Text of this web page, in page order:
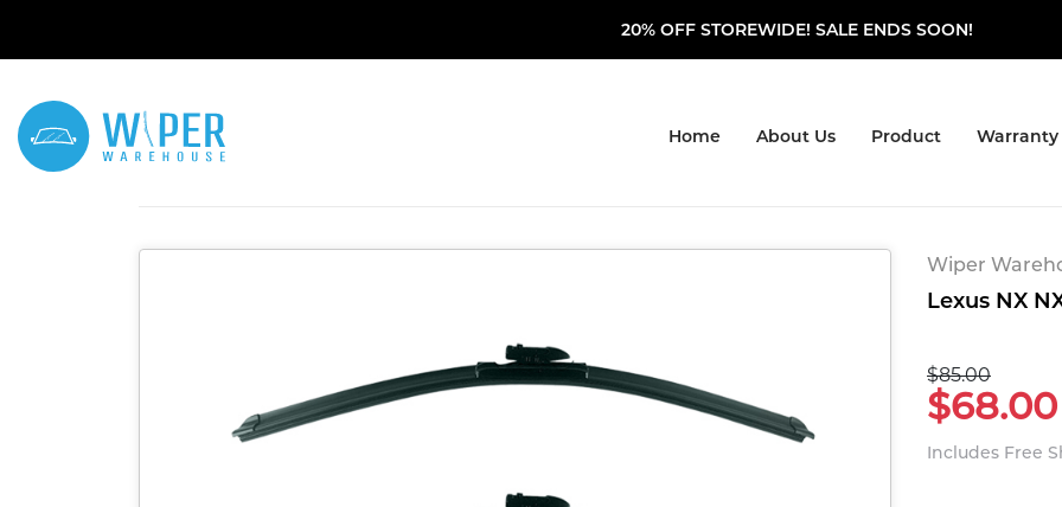
20% OFF STOREWIDE! SALE ENDS SOON!
Home About Us Product Warranty
Wiper
Lexus NX
$85.00
$68.00
Includes Free